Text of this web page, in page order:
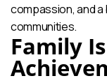
compassion, and
communities.
Family